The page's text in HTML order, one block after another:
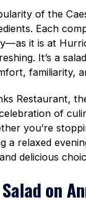
of the
Each
it is at
It’s a
familiarity,
Restaurant,
celebration of
you’re
a relaxed
delicious
on